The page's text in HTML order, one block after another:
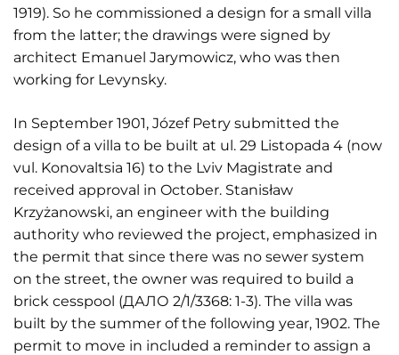
1919). So he commissioned a design for a small villa
from the latter; the drawings were signed by
architect Emanuel Jarymowicz, who was then
working for Levynsky.
In September 1901, Józef Petry submitted the
design of a villa to be built at ul. 29 Listopada 4 (now
vul. Konovaltsia 16) to the Lviv Magistrate and
received approval in October. Stanisław
Krzyżanowski, an engineer with the building
authority who reviewed the project, emphasized in
the permit that since there was no sewer system
on the street, the owner was required to build a
brick cesspool (ДАЛО 2/1/3368: 1-3). The villa was
built by the summer of the following year, 1902. The
permit to move in included a reminder to assign a